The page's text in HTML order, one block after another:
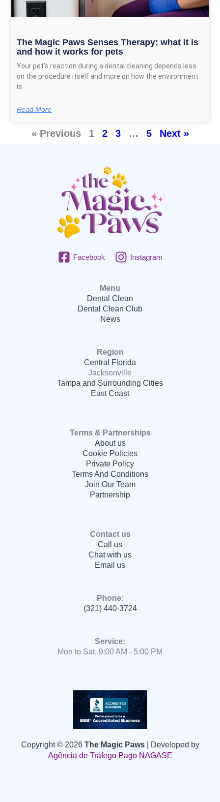
The Magic Paws Senses Therapy: what it is
and how it works for pets
Your pet’s reaction during a dental cleaning depends less
on the procedure itself and more on how the environment
is
Read More
« Previous 1 2 3 … 5 Next »
Facebook Instagram
Menu
Dental Clean
Dental Clean Club
News
Region
Central Florida
Jacksonville
Tampa and Surrounding Cities
East Coast
Terms & Partnerships
About us
Cookie Policies
Private Policy
Terms And Conditions
Join Our Team
Partnership
Contact us
Call us
Chat with us
Email us
Phone:
(321) 440-3724
Service:
Mon to Sat, 9:00 AM - 5:00 PM
Copyright © 2026 The Magic Paws| Developed by
Agência de Tráfego Pago NAGASE